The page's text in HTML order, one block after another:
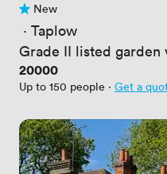
No reviews yet
New
· Taplow
Grade II listed garden
Price
20000
Up to 150 people · Get a